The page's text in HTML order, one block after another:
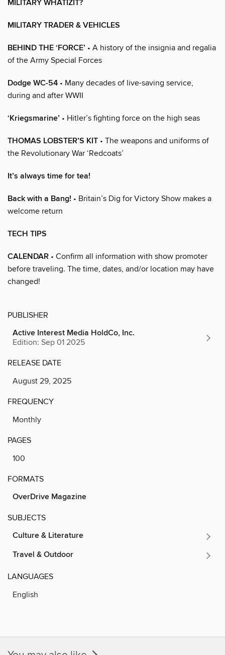
MILITARY WHATIZIT?
MILITARY TRADER & VEHICLES
BEHIND THE ‘FORCE’ • A history of the insignia and regalia
of the Army Special Forces
Dodge WC-54 • Many decades of live-saving service,
during and after WWII
‘Kriegsmarine’ • Hitler’s fighting force on the high seas
THOMAS LOBSTER’S KIT • The weapons and uniforms of
the Revolutionary War ‘Redcoats’
It’s always time for tea!
Back with a Bang! • Britain’s Dig for Victory Show makes a
welcome return
TECH TIPS
CALENDAR • Confirm all information with show promoter
before traveling. The time, dates, and/or location may have
changed!
PUBLISHER
Active Interest Media HoldCo, Inc.
Edition: Sep 01 2025
RELEASE DATE
August 29, 2025
FREQUENCY
Monthly
PAGES
100
FORMATS
OverDrive Magazine
SUBJECTS
Culture & Literature
Travel & Outdoor
LANGUAGES
English